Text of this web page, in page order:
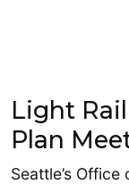
Light
Plan
Seattle’s